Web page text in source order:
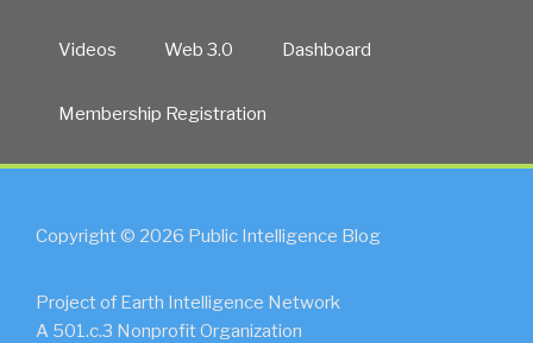
Videos Web 3.0 Dashboard
Membership Registration
Copyright © 2026 Public Intelligence Blog
Project of Earth Intelligence Network
A 501.c.3 Nonprofit Organization